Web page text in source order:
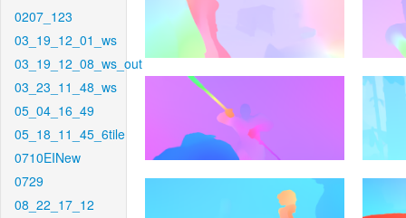
0207_123
03_19_12_01_ws
03_19_12_08_ws_out
03_23_11_48_ws
05_04_16_49
05_18_11_45_6tile
0710EINew
0729
08_22_17_12